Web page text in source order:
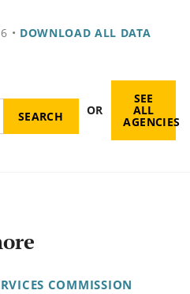
• DOWNLOAD ALL DATA
OR
SEE
ALL
AGENCIES
COMMISSION